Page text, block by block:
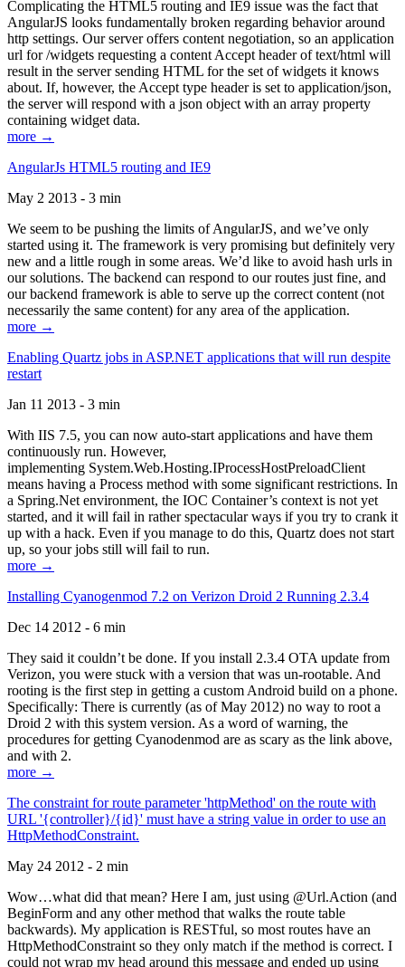
Complicating the HTML5 routing and IE9 issue was the fact that
AngularJS looks fundamentally broken regarding behavior around
http settings. Our server offers content negotiation, so an application
url for /widgets requesting a content Accept header of text/html will
result in the server sending HTML for the set of widgets it knows
about. If, however, the Accept type header is set to application/json,
the server will respond with a json object with an array property
containing widget data.
more →
AngularJs HTML5 routing and IE9
May 2 2013 - 3 min
We seem to be pushing the limits of AngularJS, and we’ve only
started using it. The framework is very promising but definitely very
new and a little rough in some areas. We’d like to avoid hash urls in
our solutions. The backend can respond to our routes just fine, and
our backend framework is able to serve up the correct content (not
necessarily the same content) for any area of the application.
more →
Enabling Quartz jobs in ASP.NET applications that will run despite
restart
Jan 11 2013 - 3 min
With IIS 7.5, you can now auto-start applications and have them
continuously run. However,
implementing System.Web.Hosting.IProcessHostPreloadClient
means having a Process method with some significant restrictions. In
a Spring.Net environment, the IOC Container’s context is not yet
started, and it will fail in rather spectacular ways if you try to crank it
up with a hack. Even if you manage to do this, Quartz does not start
up, so your jobs still will fail to run.
more →
Installing Cyanogenmod 7.2 on Verizon Droid 2 Running 2.3.4
Dec 14 2012 - 6 min
They said it couldn’t be done. If you install 2.3.4 OTA update from
Verizon, you were stuck with a version that was un-rootable. And
rooting is the first step in getting a custom Android build on a phone.
Specifically: There is currently (as of May 2012) no way to root a
Droid 2 with this system version. As a word of warning, the
procedures for getting Cyanodenmod are as scary as the link above,
and with 2.
more →
The constraint for route parameter 'httpMethod' on the route with
URL '{controller}/{id}' must have a string value in order to use an
HttpMethodConstraint.
May 24 2012 - 2 min
Wow…what did that mean? Here I am, just using @Url.Action (and
BeginForm and any other method that walks the route table
backwards). My application is RESTful, so most routes have an
HttpMethodConstraint so they only match if the method is correct. I
could not wrap my head around this message and ended up using